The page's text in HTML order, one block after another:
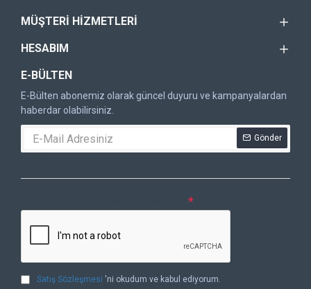
MÜŞTERI HIZMETLERI
HESABIM
E-BÜLTEN
E-Bülten abonemiz olarak güncel duyuru ve kampanyalardan
haberdar olabilirsiniz.
Gönder
Satış Sözleşmesi 'ni okudum ve kabul ediyorum.